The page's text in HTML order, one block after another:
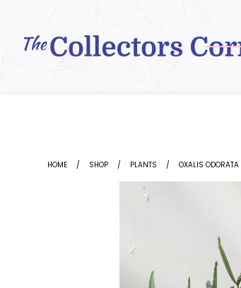
content
HOME SHOP PLANTS OXALIS ODORATA